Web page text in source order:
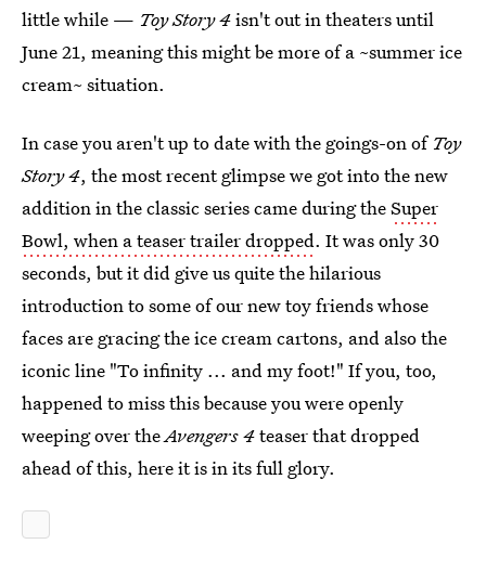
little while — Toy Story 4isn't out in theaters until
June 21, meaning this might be more of a ~summer ice
cream~ situation.
In case you aren't up to date with the goings-on of Toy
Story 4, the most recent glimpse we got into the new
addition in the classic series came during theSuper
Bowl, when a teaser trailer dropped. It was only 30
seconds, but it did give us quite the hilarious
introduction to some of our new toy friends whose
faces are gracing the ice cream cartons, and also the
iconic line "To infinity ... and my foot!" If you, too,
happened to miss this because you were openly
weeping over theAvengers 4teaser that dropped
ahead of this, here it is in its full glory.